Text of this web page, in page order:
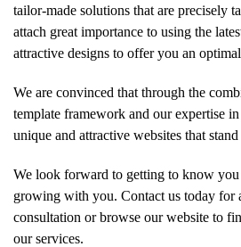
tailor-made solutions that are precisely
attach great importance to using the
attractive designs to offer you an
We are convinced that through the
template framework and our expertise
unique and attractive websites that
We look forward to getting to know
growing with you. Contact us today for
consultation or browse our website to
our services.